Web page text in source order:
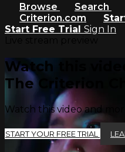
Browse Search
Criterion.com
Start Free Trial Sign In
Watch this
The Criterion
Watch this video and
START YOUR FREE TRIAL